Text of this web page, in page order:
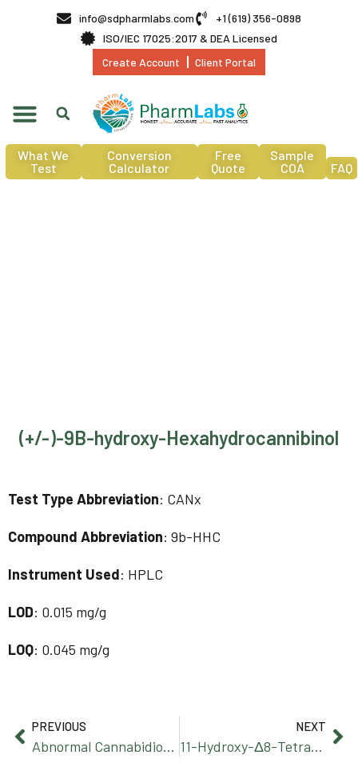
info@sdpharmlabs.com
+1 (619) 356-0898
ISO/IEC 17025:2017 & DEA Licensed
Create Account
Client Portal
What We
Test
Conversion
Calculator
Free
Quote
Sample
COA
FAQ
(+/-)-9B-hydroxy-Hexahydrocannibinol
Test Type Abbreviation: CANx
Compound Abbreviation: 9b-HHC
Instrument Used: HPLC
LOD: 0.015 mg/g
LOQ: 0.045 mg/g
PREVIOUS
Abnormal Cannabidiorcin
NEXT
11-Hydroxy-Δ8-Tetrahydrocannabinol